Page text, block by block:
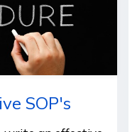
SOP's